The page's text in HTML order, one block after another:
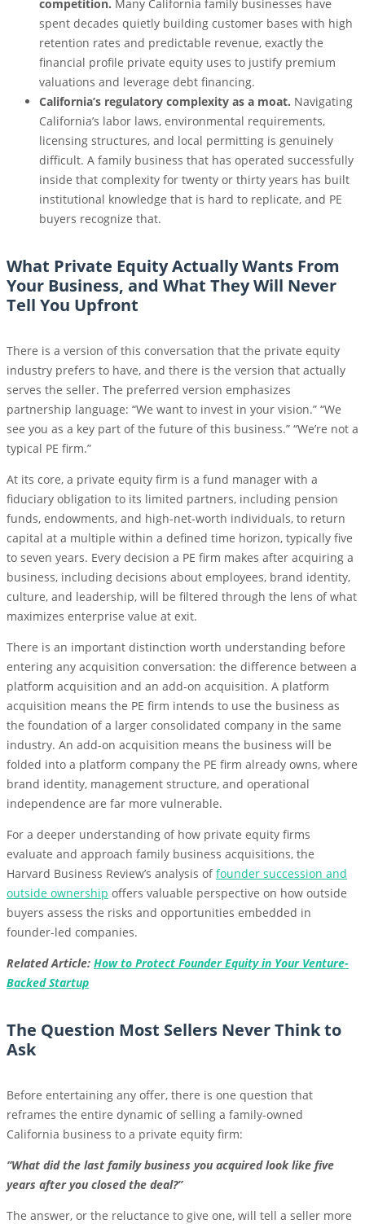
competition. Many California family businesses have
spent decades quietly building customer bases with high
retention rates and predictable revenue, exactly the
financial profile private equity uses to justify premium
valuations and leverage debt financing.
California’s regulatory complexity as a moat. Navigating
California’s labor laws, environmental requirements,
licensing structures, and local permitting is genuinely
difficult. A family business that has operated successfully
inside that complexity for twenty or thirty years has built
institutional knowledge that is hard to replicate, and PE
buyers recognize that.
What Private Equity Actually Wants From
Your Business, and What They Will Never
Tell You Upfront
There is a version of this conversation that the private equity
industry prefers to have, and there is the version that actually
serves the seller. The preferred version emphasizes
partnership language: “We want to invest in your vision.” “We
see you as a key part of the future of this business.” “We’re not a
typical PE firm.”
At its core, a private equity firm is a fund manager with a
fiduciary obligation to its limited partners, including pension
funds, endowments, and high-net-worth individuals, to return
capital at a multiple within a defined time horizon, typically five
to seven years. Every decision a PE firm makes after acquiring a
business, including decisions about employees, brand identity,
culture, and leadership, will be filtered through the lens of what
maximizes enterprise value at exit.
There is an important distinction worth understanding before
entering any acquisition conversation: the difference between a
platform acquisition and an add-on acquisition. A platform
acquisition means the PE firm intends to use the business as
the foundation of a larger consolidated company in the same
industry. An add-on acquisition means the business will be
folded into a platform company the PE firm already owns, where
brand identity, management structure, and operational
independence are far more vulnerable.
For a deeper understanding of how private equity firms
evaluate and approach family business acquisitions, the
Harvard Business Review’s analysis offounder succession and
outside ownership offers valuable perspective on how outside
buyers assess the risks and opportunities embedded in
founder-led companies.
Related Article: How to Protect Founder Equity in Your Venture-
Backed Startup
The Question Most Sellers Never Think to
Ask
Before entertaining any offer, there is one question that
reframes the entire dynamic of selling a family-owned
California business to a private equity firm:
“What did the last family business you acquired look like five
years after you closed the deal?”
The answer, or the reluctance to give one, will tell a seller more